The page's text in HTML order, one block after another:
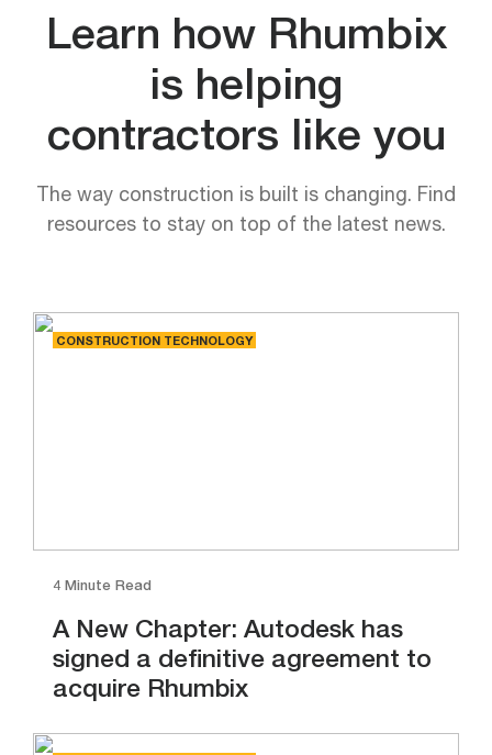
Learn how Rhumbix
is helping
contractors like you
The way construction is built is changing. Find
resources to stay on top of the latest news.
CONSTRUCTION TECHNOLOGY
4 Minute Read
A New Chapter: Autodesk has
signed a definitive agreement to
acquire Rhumbix